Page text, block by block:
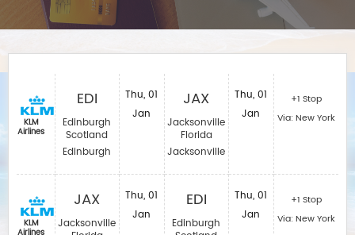
KLM
Airlines
KLM
EDI
Edinburgh
Scotland
Edinburgh
JAX
Jacksonville
Thu, 01
Jan
Thu, 01
Jan
JAX
Jacksonville
Florida
Jacksonville
EDI
Edinburgh
Thu, 01
Jan
Thu, 01
Jan
+1 Stop
Via: New York
+1 Stop
Via: New York